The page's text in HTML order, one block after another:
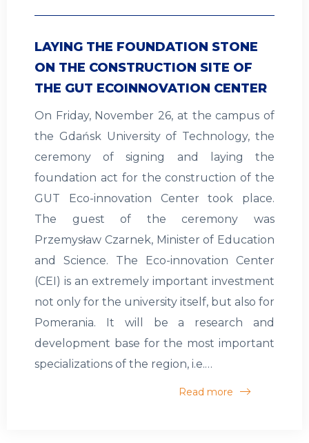
LAYING THE FOUNDATION STONE
ON THE CONSTRUCTION SITE OF
THE GUT ECOINNOVATION CENTER
On Friday, November 26, at the campus of
the Gdańsk University of Technology, the
ceremony of signing and laying the
foundation act for the construction of the
GUT Eco-innovation Center took place.
The guest of the ceremony was
Przemysław Czarnek, Minister of Education
and Science. The Eco-innovation Center
(CEI) is an extremely important investment
not only for the university itself, but also for
Pomerania. It will be a research and
development base for the most important
specializations of the region, i.e.…
Read more